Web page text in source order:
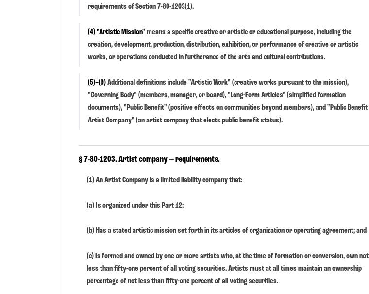
requirements of Section 7-80-1203(1).
(4) "Artistic Mission" means a specific creative or artistic or educational purpose, including the
creation, development, production, distribution, exhibition, or performance of creative or artistic
works, or operations conducted in furtherance of the arts and cultural contributions.
(5)–(9)Additional definitions include "Artistic Work" (creative works pursuant to the mission),
"Governing Body" (members, manager, or board), "Long-Form Articles" (simplified formation
documents), "Public Benefit" (positive effects on communities beyond members), and "Public Benefit
Artist Company" (an artist company that elects public benefit status).
§ 7-80-1203. Artist company — requirements.
(1) An Artist Company is a limited liability company that:
(a) Is organized under this Part 12;
(b) Has a stated artistic mission set forth in its articles of organization or operating agreement; and
(c) Is formed and owned by one or more artists who, at the time of formation or conversion, own not
less than fifty-one percent of all voting securities. Artists must at all times maintain an ownership
percentage of not less than fifty-one percent of all voting securities.